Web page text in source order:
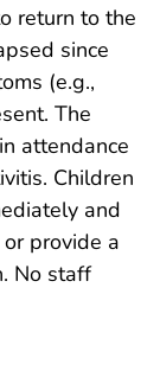
return to the
since
(e.g.,
The
attendance
Children
and
provide a
No staff